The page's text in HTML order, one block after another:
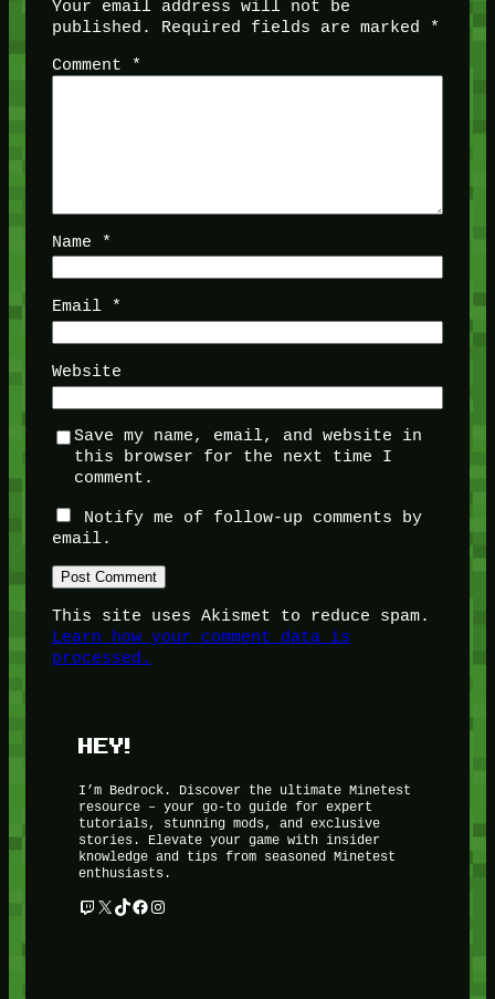
Your email address will not be
published.
Required fields are marked
*
Comment
*
Name *
Email *
Website
Save my name, email, and website in
this browser for the next time I
comment.
Notify me of follow-up comments by
email.
This site uses Akismet to reduce spam.
Learn how your comment data is
processed.
HEY!
I’m Bedrock. Discover the ultimate Minetest
resource – your go-to guide for expert
tutorials, stunning mods, and exclusive
stories. Elevate your game with insider
knowledge and tips from seasoned Minetest
enthusiasts.
Twitch
X TikTok
Facebook
Instagram